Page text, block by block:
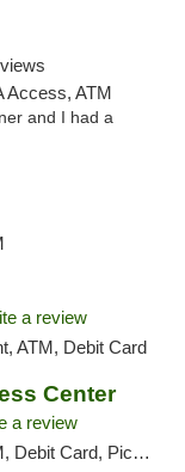
Access, ATM
and I had a
a review
ATM, Debit Card
Center
a review
Card, Pickup